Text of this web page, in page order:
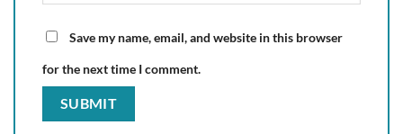
Save my name, email, and website in this browser
for the next time I comment.